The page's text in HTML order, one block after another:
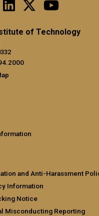
of Technology
and Anti-Harassment
Information
Notice
Misconducting Reporting